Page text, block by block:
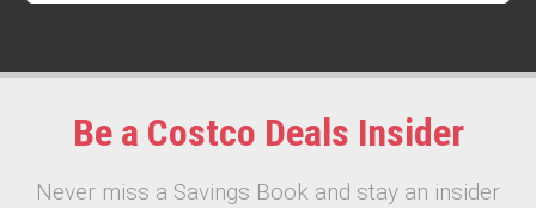
Be a Costco Deals Insider
Never miss a Savings Book and stay an insider